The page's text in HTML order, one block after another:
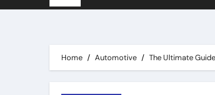
Home Automotive The Ultimate